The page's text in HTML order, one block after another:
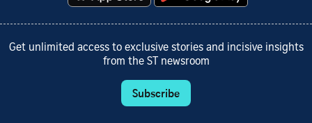
Get unlimited access to exclusive stories and incisive insights
from the ST newsroom
Subscribe